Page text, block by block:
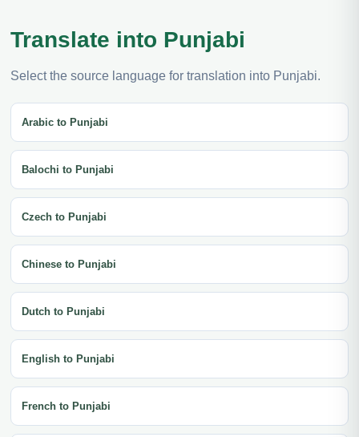
Translate into Punjabi
Select the source language for translation into Punjabi.
Arabic to Punjabi
Balochi to Punjabi
Czech to Punjabi
Chinese to Punjabi
Dutch to Punjabi
English to Punjabi
French to Punjabi